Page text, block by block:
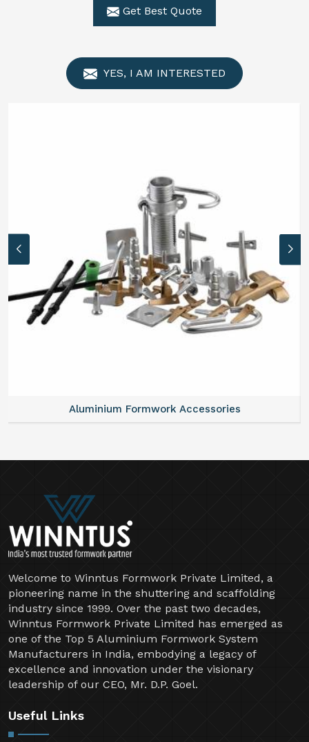
Get Best Quote
YES, I AM INTERESTED
Aluminium Formwork Accessories
Welcome to Winntus Formwork Private Limited, a
pioneering name in the shuttering and scaffolding
industry since 1999. Over the past two decades,
Winntus Formwork Private Limited has emerged as
one of the Top 5 Aluminium Formwork System
Manufacturers in India, embodying a legacy of
excellence and innovation under the visionary
leadership of our CEO, Mr. D.P. Goel.
Useful Links